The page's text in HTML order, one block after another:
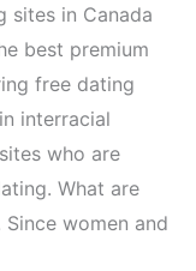
sites in Canada
best premium
free dating
interracial
who are
What are
women and